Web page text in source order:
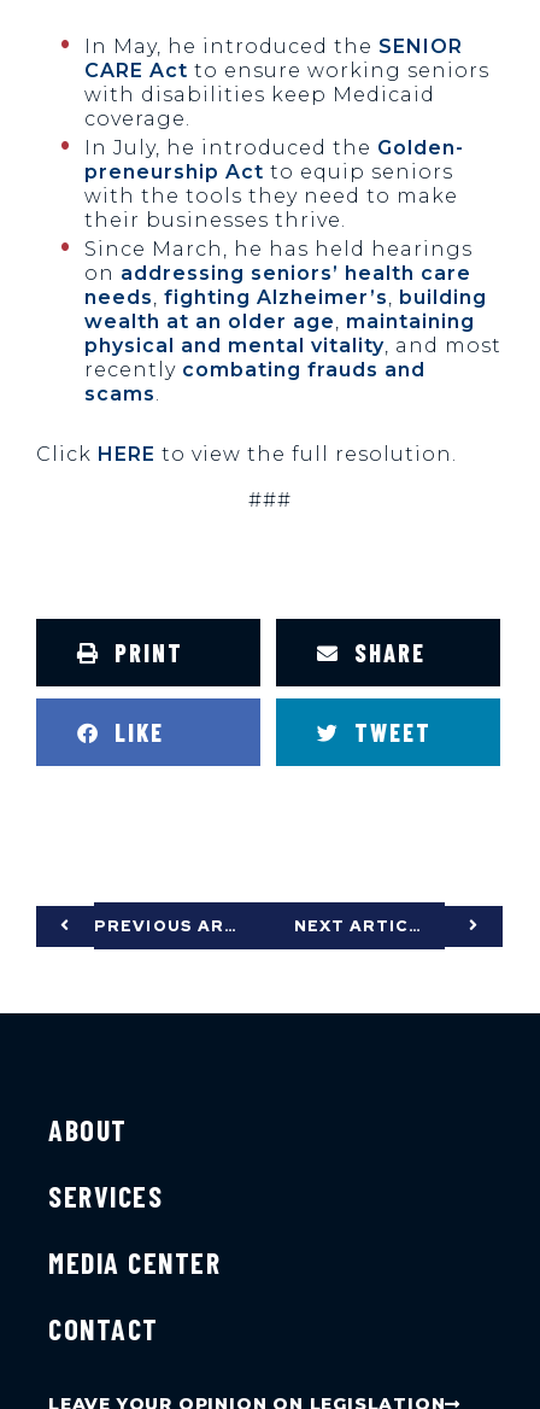
In May, he introduced the SENIOR
CARE Act to ensure working seniors
with disabilities keep Medicaid
coverage.
In July, he introduced the Golden-
preneurship Act to equip seniors
with the tools they need to make
their businesses thrive.
Since March, he has held hearings
on addressing seniors’ health care
needs, fighting Alzheimer’s, building
wealth at an older age, maintaining
physical and mental vitality, and most
recently combating frauds and
scams.
Click HERE to view the full resolution.
###
PRINT SHARE
LIKE TWEET
PREVIOUS ARTICLE NEXT ARTICLE
ABOUT
SERVICES
MEDIA CENTER
CONTACT
LEAVE YOUR OPINION ON LEGISLATION